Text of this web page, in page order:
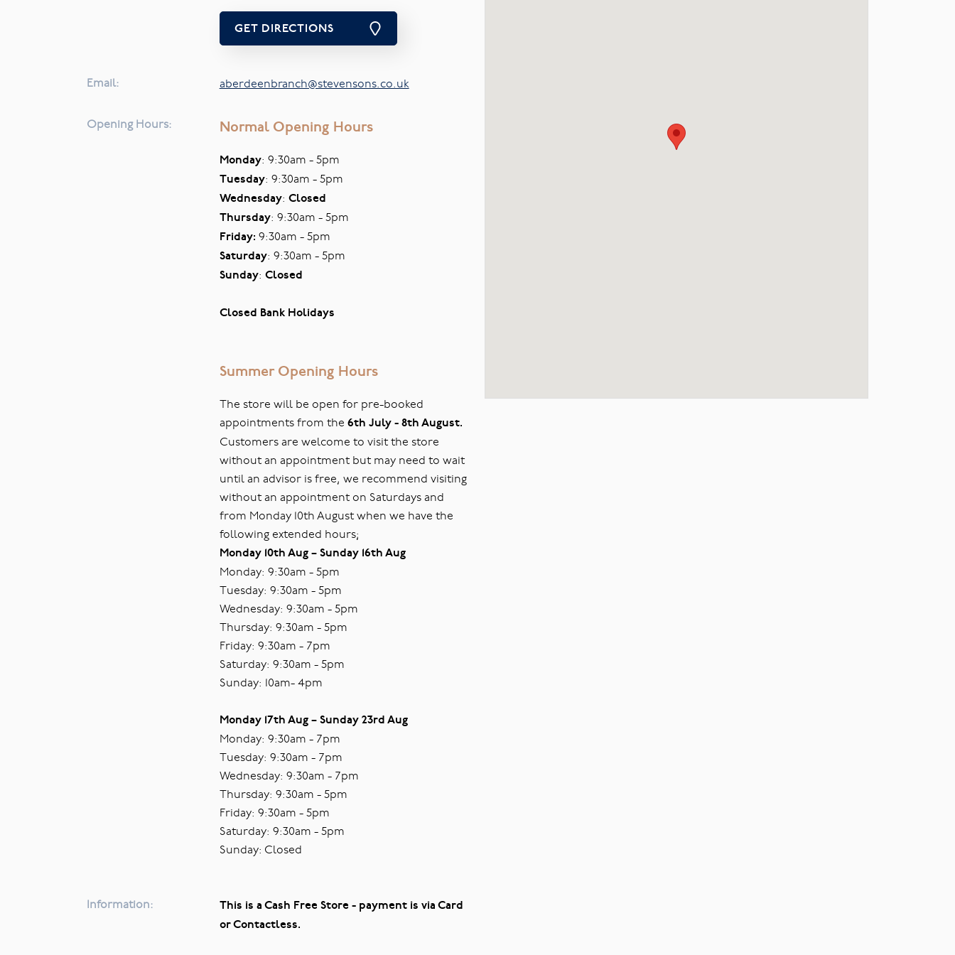
GET DIRECTIONS
Email: aberdeenbranch@stevensons.co.uk
Opening Hours: Normal Opening Hours
Monday: 9:30am - 5pm
Tuesday: 9:30am - 5pm
Wednesday: Closed
Thursday: 9:30am - 5pm
Friday: 9:30am - 5pm
Saturday: 9:30am - 5pm
Sunday: Closed
Closed Bank Holidays
Summer Opening Hours
The store will be open for pre-booked
appointments from the 6th July - 8th August.
Customers are welcome to visit the store
without an appointment but may need to wait
until an advisor is free, we recommend visiting
without an appointment on Saturdays and
from Monday 10th August when we have the
following extended hours;
Monday 10th Aug – Sunday 16th Aug
Monday: 9:30am - 5pm
Tuesday: 9:30am - 5pm
Wednesday: 9:30am - 5pm
Thursday: 9:30am - 5pm
Friday: 9:30am - 7pm
Saturday: 9:30am - 5pm
Sunday: 10am- 4pm
Monday 17th Aug – Sunday 23rd Aug
Monday: 9:30am - 7pm
Tuesday: 9:30am - 7pm
Wednesday: 9:30am - 7pm
Thursday: 9:30am - 5pm
Friday: 9:30am - 5pm
Saturday: 9:30am - 5pm
Sunday: Closed
Information:
This is a Cash Free Store - payment is via Card
or Contactless.